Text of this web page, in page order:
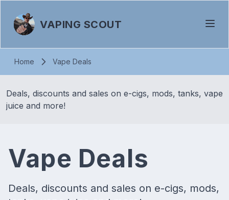
VAPING SCOUT
Home Vape Deals
Deals, discounts and sales on e-cigs, mods, tanks, vape
juice and more!
Vape Deals
Deals, discounts and sales on e-cigs, mods,